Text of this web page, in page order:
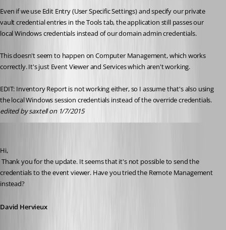
Even if we use Edit Entry (User Specific Settings) and specify our private
vault credential entries in the Tools tab, the application still passes our
local Windows credentials instead of our domain admin credentials.
This doesn't seem to happen on Computer Management, which works
correctly. It's just Event Viewer and Services which aren't working.
EDIT: Inventory Report is not working either, so I assume that's also using
the local Windows session credentials instead of the override credentials.
edited by saxtell on 1/7/2015
Hi,
credentials to the event viewer. Have you tried the Remote Management
instead?
David Hervieux